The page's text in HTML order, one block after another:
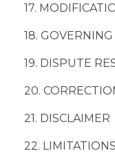
17.
18.
19. DISPUTE
20.
21. DISCLAIMER
22.